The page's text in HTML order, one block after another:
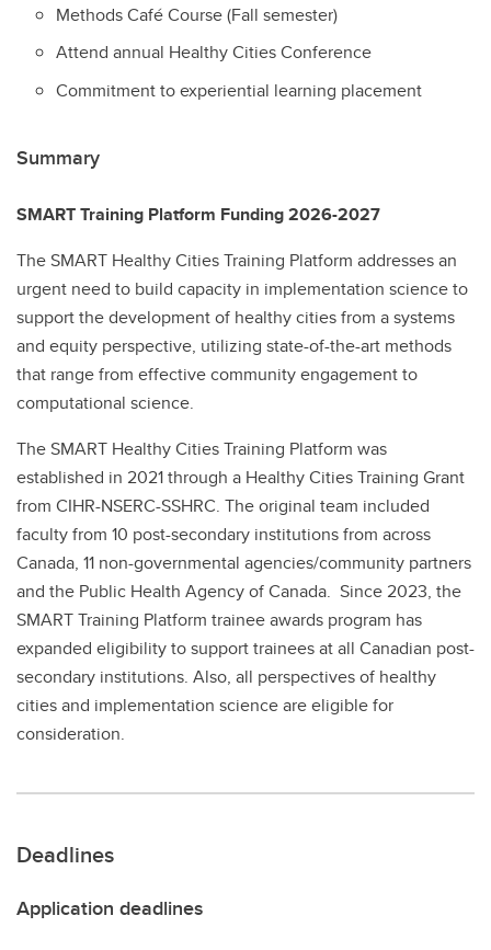
Methods Café Course (Fall semester)
Attend annual Healthy Cities Conference
Commitment to experiential learning placement
Summary
SMART Training Platform Funding 2026-2027
The SMART Healthy Cities Training Platform addresses an
urgent need to build capacity in implementation science to
support the development of healthy cities from a systems
and equity perspective, utilizing state-of-the-art methods
that range from effective community engagement to
computational science.
The SMART Healthy Cities Training Platform was
established in 2021 through a Healthy Cities Training Grant
from CIHR-NSERC-SSHRC. The original team included
faculty from 10 post-secondary institutions from across
Canada, 11 non-governmental agencies/community partners
and the Public Health Agency of Canada. Since 2023, the
SMART Training Platform trainee awards program has
expanded eligibility to support trainees at all Canadian post-
secondary institutions. Also, all perspectives of healthy
cities and implementation science are eligible for
consideration.
Deadlines
Application deadlines